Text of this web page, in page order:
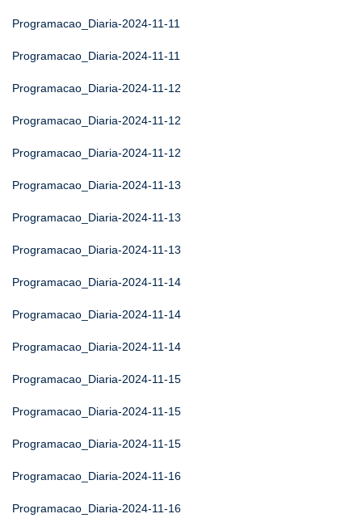
Programacao_Diaria-2024-11-11
Programacao_Diaria-2024-11-11
Programacao_Diaria-2024-11-12
Programacao_Diaria-2024-11-12
Programacao_Diaria-2024-11-12
Programacao_Diaria-2024-11-13
Programacao_Diaria-2024-11-13
Programacao_Diaria-2024-11-13
Programacao_Diaria-2024-11-14
Programacao_Diaria-2024-11-14
Programacao_Diaria-2024-11-14
Programacao_Diaria-2024-11-15
Programacao_Diaria-2024-11-15
Programacao_Diaria-2024-11-15
Programacao_Diaria-2024-11-16
Programacao_Diaria-2024-11-16